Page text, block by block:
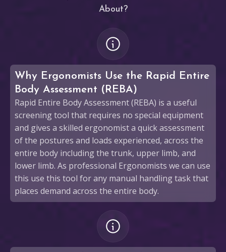
About?
Why Ergonomists Use the Rapid Entire
Body Assessment (REBA)
Rapid Entire Body Assessment (REBA) is a useful
screening tool that requires no special equipment
and gives a skilled ergonomist a quick assessment
of the postures and loads experienced, across the
entire body including the trunk, upper limb, and
lower limb. As professional Ergonomists we can use
this use this tool for any manual handling task that
places demand across the entire body.